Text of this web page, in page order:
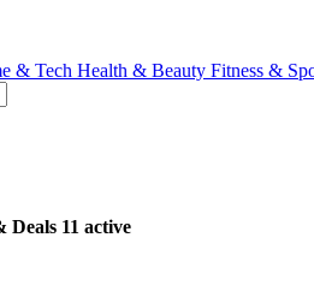
& Tech Health & Beauty Fitness &
Deals 11 active